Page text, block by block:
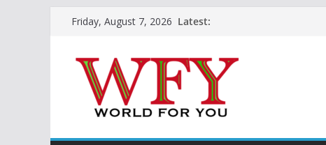
content
Friday, August 7, 2026 Latest: